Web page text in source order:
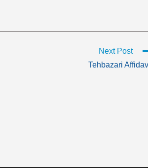
Next Post
Tehbazari